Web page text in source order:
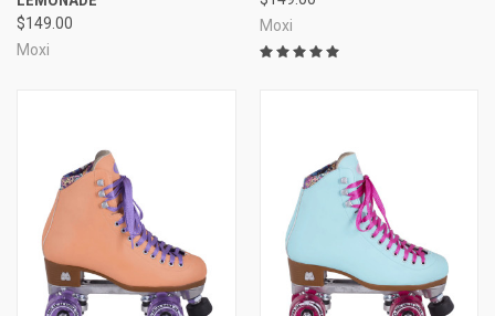
$149.00
Moxi
Moxi